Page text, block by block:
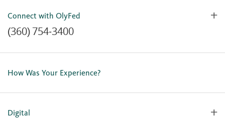
Connect with OlyFed
(360) 754-3400
Contact Us
Our Team
Careers
How Was Your Experience?
Digital